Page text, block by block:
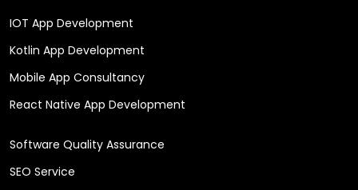
IOT App Development
Kotlin App Development
Mobile App Consultancy
React Native App Development
Software Quality Assurance
SEO Service